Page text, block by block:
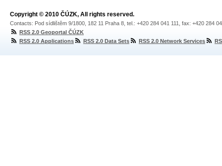
Copyright © 2010 ČÚZK, All rights reserved.
Contacts: Pod sídlištěm 9/1800, 182 11 Praha 8, tel.: +420 284 041 111, fax: +420 284
RSS 2.0 Geoportal ČÚZK
RSS 2.0 Applications
RSS 2.0 Data Sets RSS 2.0 Network Services